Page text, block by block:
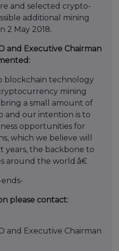
and selected crypto-
additional mining
2 May 2018.
and Executive Chairman
technology
mining
a small amount of
and our intention is to
opportunities for
which we believe will
years, the backbone to
around the world.â€
ends-
please contact:
and Executive Chairman